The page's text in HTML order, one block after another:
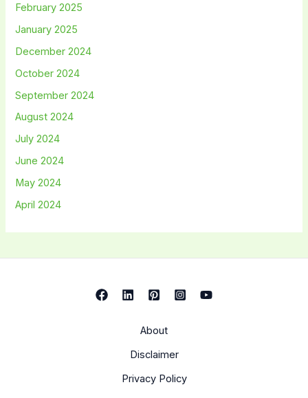
February 2025
January 2025
December 2024
October 2024
September 2024
August 2024
July 2024
June 2024
May 2024
April 2024
About
Disclaimer
Privacy Policy